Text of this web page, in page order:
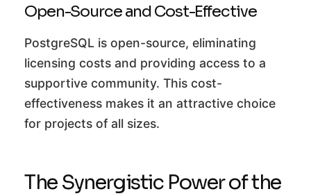
Open-Source and Cost-Effective
PostgreSQL is open-source, eliminating
licensing costs and providing access to a
supportive community. This cost-
effectiveness makes it an attractive choice
for projects of all sizes.
The Synergistic Power of the